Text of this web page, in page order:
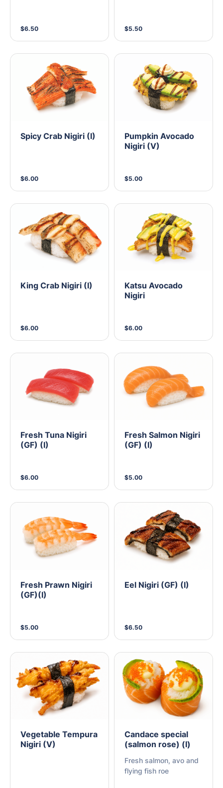
$6.50 $5.50
Spicy Crab Nigiri (I)
$6.00
Pumpkin Avocado
Nigiri (V)
$5.00
King Crab Nigiri (I)
$6.00
Katsu Avocado
Nigiri
$6.00
Fresh Tuna Nigiri
(GF) (I)
$6.00
Fresh Salmon Nigiri
(GF) (I)
$5.00
Fresh Prawn Nigiri
(GF)(I)
$5.00
Eel Nigiri (GF) (I)
$6.50
Vegetable Tempura
Nigiri (V)
Candace special
(salmon rose) (I)
Fresh salmon, avo and
flying fish roe